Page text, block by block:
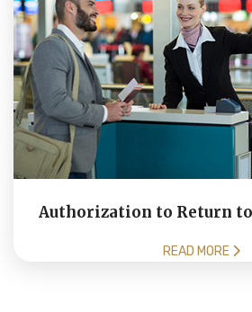
Authorization to Return to
READ MORE